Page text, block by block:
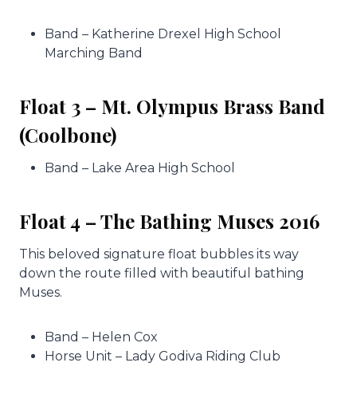
Band – Katherine Drexel High School
Marching Band
Float 3 – Mt. Olympus Brass Band
(Coolbone)
Band – Lake Area High School
Float 4 – The Bathing Muses 2016
This beloved signature float bubbles its way
down the route filled with beautiful bathing
Muses.
Band – Helen Cox
Horse Unit – Lady Godiva Riding Club